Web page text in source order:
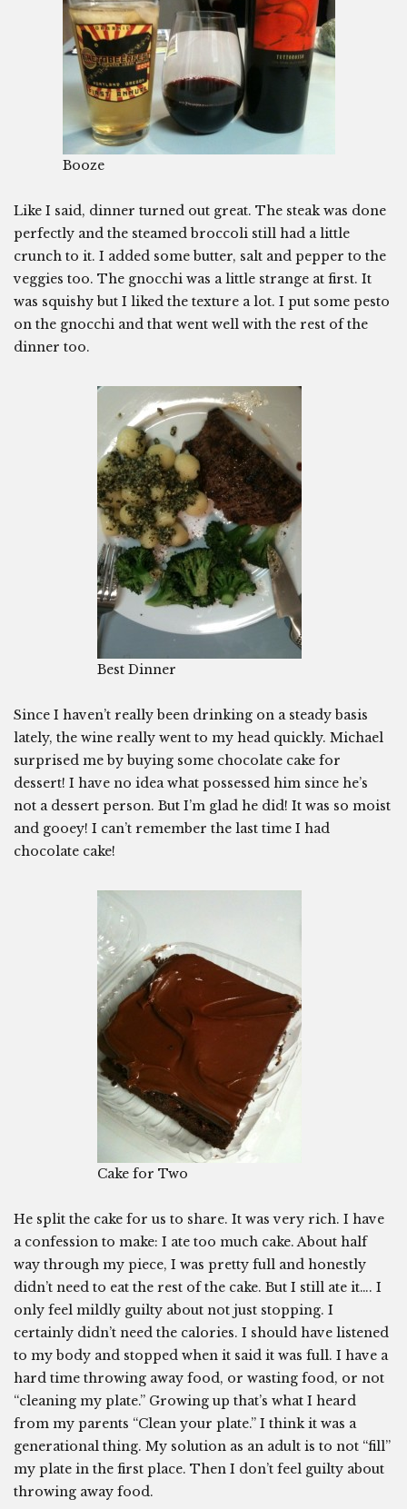
Booze
Like I said, dinner turned out great. The steak was done
perfectly and the steamed broccoli still had a little
crunch to it. I added some butter, salt and pepper to the
veggies too. The gnocchi was a little strange at first. It
was squishy but I liked the texture a lot. I put some pesto
on the gnocchi and that went well with the rest of the
dinner too.
Best Dinner
Since I haven’t really been drinking on a steady basis
lately, the wine really went to my head quickly. Michael
surprised me by buying some chocolate cake for
dessert! I have no idea what possessed him since he’s
not a dessert person. But I’m glad he did! It was so moist
and gooey! I can’t remember the last time I had
chocolate cake!
Cake for Two
He split the cake for us to share. It was very rich. I have
a confession to make: I ate too much cake. About half
way through my piece, I was pretty full and honestly
didn’t need to eat the rest of the cake. But I still ate it…. I
only feel mildly guilty about not just stopping. I
certainly didn’t need the calories. I should have listened
to my body and stopped when it said it was full. I have a
hard time throwing away food, or wasting food, or not
“cleaning my plate.” Growing up that’s what I heard
from my parents “Clean your plate.” I think it was a
generational thing. My solution as an adult is to not “fill”
my plate in the first place. Then I don’t feel guilty about
throwing away food.